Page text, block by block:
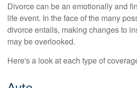
Divorce can be an emotionally and
life event. In the face of the many
divorce entails, making changes to
may be overlooked.
Here's a look at each type of